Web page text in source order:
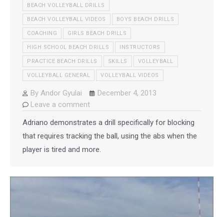
BEACH VOLLEYBALL DRILLS
BEACH VOLLEYBALL VIDEOS BOYS BEACH DRILLS
COACHING GIRLS BEACH DRILLS
HIGH SCHOOL BEACH DRILLS INSTRUCTORS
PRACTICE BEACH DRILLS SKILLS VOLLEYBALL
VOLLEYBALL GENERAL VOLLEYBALL VIDEOS
By Andor Gyulai
December 4, 2013
Leave a comment
Adriano demonstrates a drill specifically for blocking
that requires tracking the ball, using the abs when the
player is tired and more.